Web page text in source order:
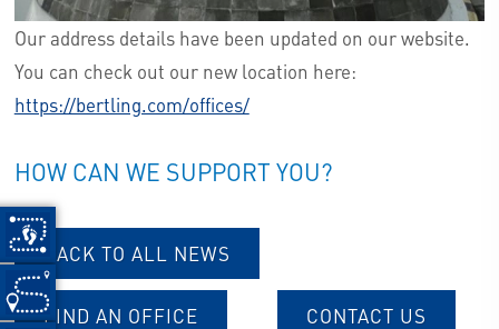
Our address details have been updated on our website.
You can check out our new location here:
https://bertling.com/offices/
HOW CAN WE SUPPORT YOU?
BACK TO ALL NEWS
FIND AN OFFICE CONTACT US